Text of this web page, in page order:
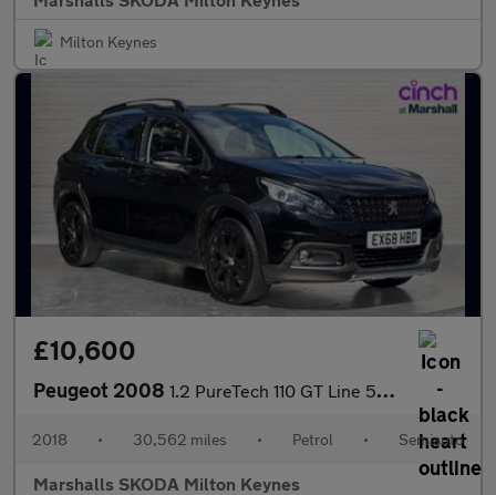
Milton Keynes
£10,600
Peugeot 2008 1.2 PureTech 110 GT Line 5dr EAT6
2018 • 30,562 miles • Petrol • Semiauto
Marshalls SKODA Milton Keynes